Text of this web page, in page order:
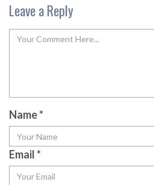
Leave a Reply
Name*
Email*